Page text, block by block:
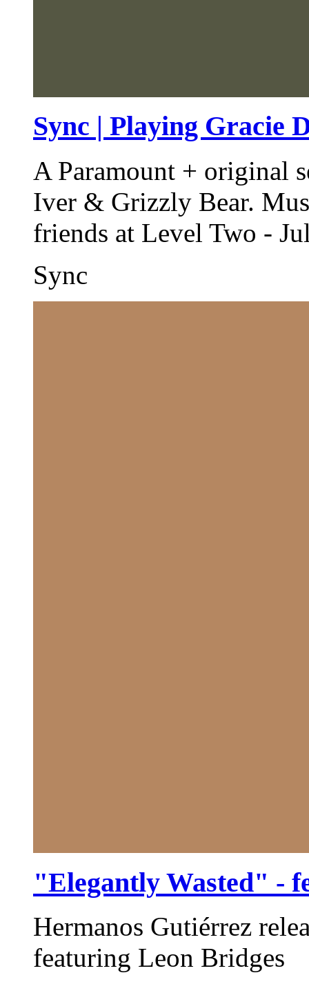
Sync | Playing Gracie
A Paramount + original
Iver & Grizzly Bear.
friends at Level Two -
Sync
"Elegantly Wasted" -
Hermanos Gutiérrez
featuring Leon Bridges